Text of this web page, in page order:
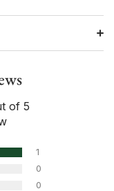
of 5
1
0
0